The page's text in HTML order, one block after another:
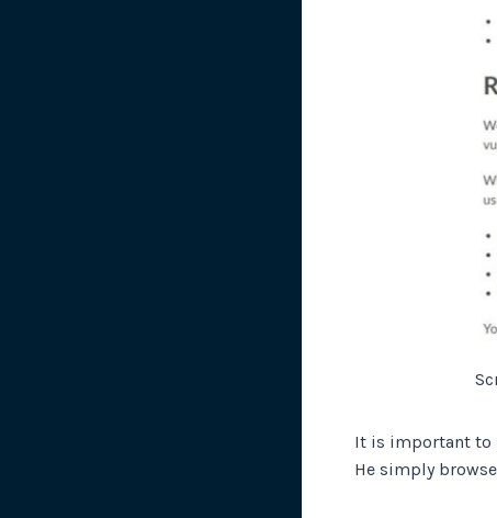
It is important to
He simply